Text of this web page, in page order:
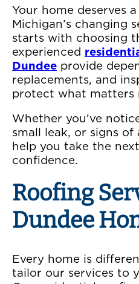
Your home deserves
Michigan’s changing
starts with choosing
experienced
Dundee provide
replacements, and
protect what matters
Whether you’ve
small leak, or signs of
help you take the
confidence.
Roofing
Dundee
Every home is
tailor our services to